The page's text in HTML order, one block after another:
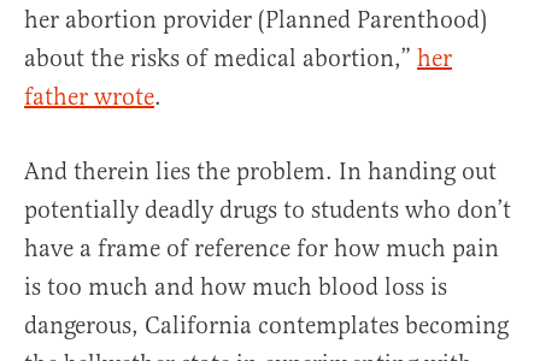
her abortion provider (Planned Parenthood)
about the risks of medical abortion,” her
father wrote.
And therein lies the problem. In handing out
potentially deadly drugs to students who don’t
have a frame of reference for how much pain
is too much and how much blood loss is
dangerous, California contemplates becoming